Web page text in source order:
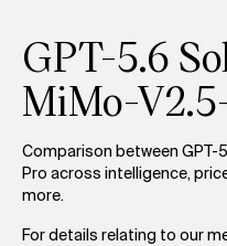
GPT-5.6
MiMo-
Comparison between GPT-
Pro across intelligence,
more.
For details relating to our